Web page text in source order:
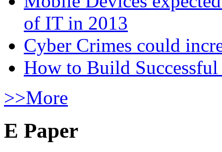
of IT in 2013
Cyber Crimes could
How to Build
>>More
E Paper